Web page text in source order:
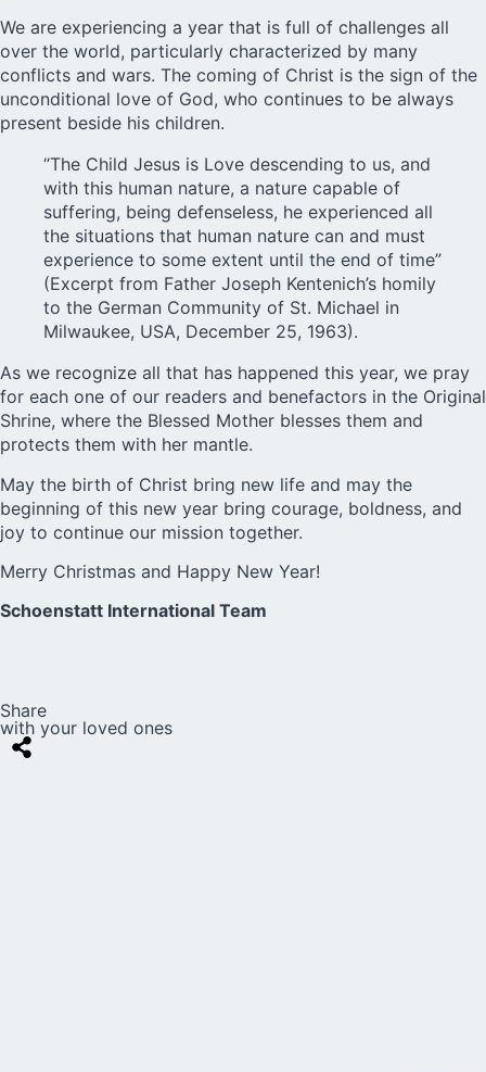
We are experiencing a year that is full of challenges all
over the world, particularly characterized by many
conflicts and wars. The coming of Christ is the sign of the
unconditional love of God, who continues to be always
present beside his children.
“The Child Jesus is Love descending to us, and
with this human nature, a nature capable of
suffering, being defenseless, he experienced all
the situations that human nature can and must
experience to some extent until the end of time”
(Excerpt from Father Joseph Kentenich’s homily
to the German Community of St. Michael in
Milwaukee, USA, December 25, 1963).
As we recognize all that has happened this year, we pray
for each one of our readers and benefactors in the Original
Shrine, where the Blessed Mother blesses them and
protects them with her mantle.
May the birth of Christ bring new life and may the
beginning of this new year bring courage, boldness, and
joy to continue our mission together.
Merry Christmas and Happy New Year!
Schoenstatt International Team
Share
with your loved ones